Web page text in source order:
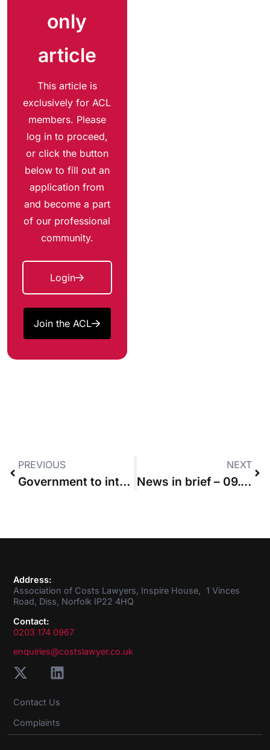
only
article
This article is
exclusively for ACL
members. Please
log in to proceed,
or click the button
below to fill out an
application from
and become a part
of our professional
community.
Login
Join the ACL
PREVIOUS
Government to introduce fixed costs for most money cases worth up to £100k
NEXT
News in brief – 09.09.2021
Address:
Association of Costs Lawyers, Inspire House, 1 Vinces
Road, Diss, Norfolk IP22 4HQ
Contact:
0203 174 0967
enquiries@costslawyer.co.uk
Contact Us
Complaints